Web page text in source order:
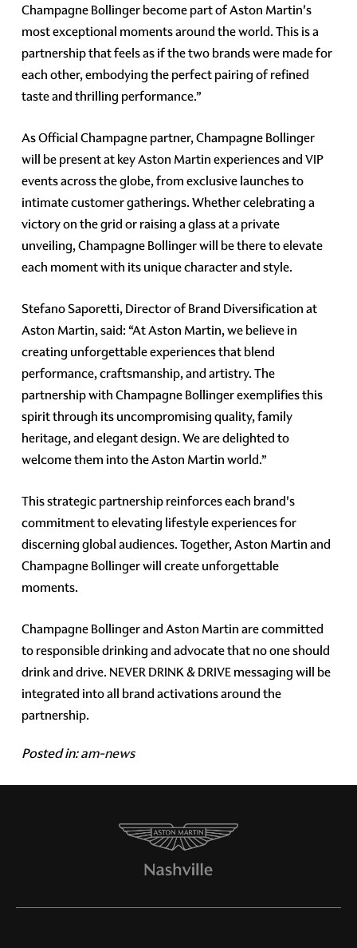
Champagne Bollinger become part of Aston Martin's
most exceptional moments around the world. This is a
partnership that feels as if the two brands were made for
each other, embodying the perfect pairing of refined
taste and thrilling performance.”
As Official Champagne partner, Champagne Bollinger
will be present at key Aston Martin experiences and VIP
events across the globe, from exclusive launches to
intimate customer gatherings. Whether celebrating a
victory on the grid or raising a glass at a private
unveiling, Champagne Bollinger will be there to elevate
each moment with its unique character and style.
Stefano Saporetti, Director of Brand Diversification at
Aston Martin, said: “At Aston Martin, we believe in
creating unforgettable experiences that blend
performance, craftsmanship, and artistry. The
partnership with Champagne Bollinger exemplifies this
spirit through its uncompromising quality, family
heritage, and elegant design. We are delighted to
welcome them into the Aston Martin world.”
This strategic partnership reinforces each brand's
commitment to elevating lifestyle experiences for
discerning global audiences. Together, Aston Martin and
Champagne Bollinger will create unforgettable
moments.
Champagne Bollinger and Aston Martin are committed
to responsible drinking and advocate that no one should
drink and drive. NEVER DRINK & DRIVE messaging will be
integrated into all brand activations around the
partnership.
Posted in:am-news